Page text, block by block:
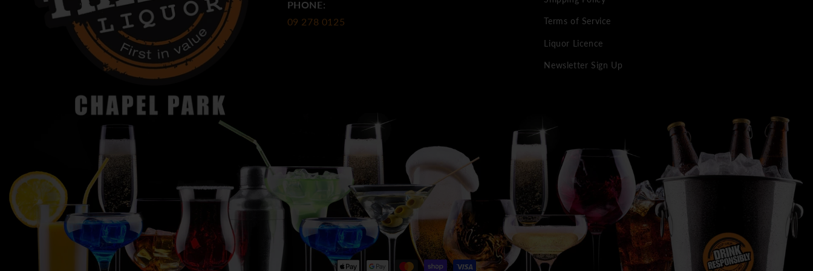
PHONE:
09 278 0125
Terms of Service
Liquor Licence
Newsletter Sign Up
Payment